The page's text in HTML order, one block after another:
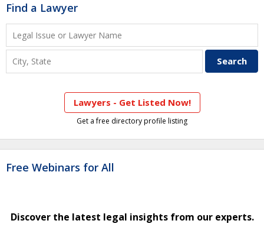
Find a Lawyer
Lawyers - Get Listed Now!
Get a free directory profile listing
Free Webinars for All
Discover the latest legal insights from our experts.